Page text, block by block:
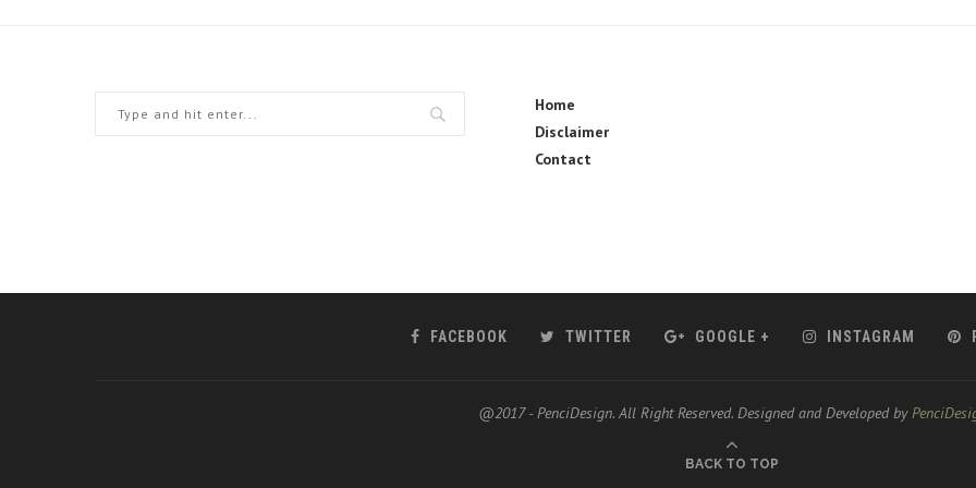
Home
Disclaimer
Contact
FACEBOOK TWITTER GOOGLE + INSTAGRAM
@2017 - PenciDesign. All Right Reserved. Designed and Developed by
BACK TO TOP